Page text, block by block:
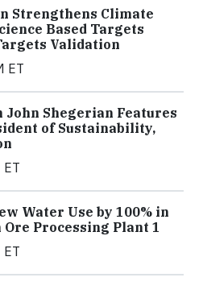
Strengthens Climate
Based Targets
Validation
ET
Shegerian Features
of Sustainability,
Water Use by 100% in
Processing Plant 1